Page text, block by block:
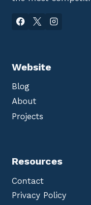
Website
Blog
About
Projects
Resources
Contact
Privacy Policy